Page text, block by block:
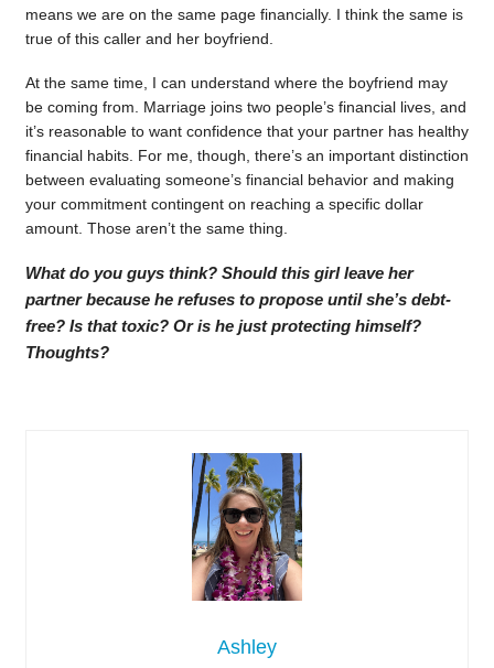
means we are on the same page financially. I think the same is
true of this caller and her boyfriend.
At the same time, I can understand where the boyfriend may
be coming from. Marriage joins two people’s financial lives, and
it’s reasonable to want confidence that your partner has healthy
financial habits. For me, though, there’s an important distinction
between evaluating someone’s financial behavior and making
your commitment contingent on reaching a specific dollar
amount. Those aren’t the same thing.
What do you guys think? Should this girl leave her
partner because he refuses to propose until she’s debt-
free? Is that toxic? Or is he just protecting himself?
Thoughts?
Ashley